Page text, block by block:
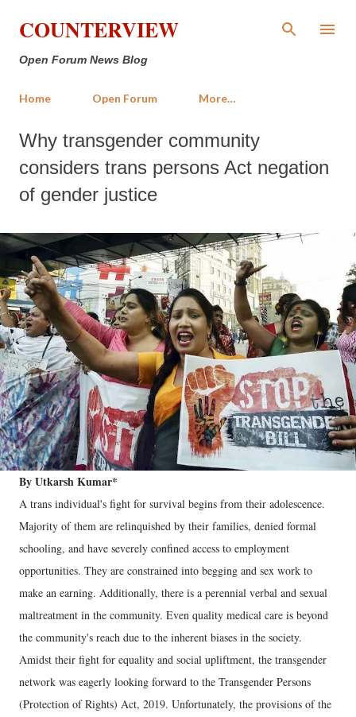
Skip to main content
COUNTERVIEW
Open Forum News Blog
Home Open Forum More…
Why transgender community
considers trans persons Act negation
of gender justice
By Utkarsh Kumar*
A trans individual's fight for survival begins from their adolescence.
Majority of them are relinquished by their families, denied formal
schooling, and have severely confined access to employment
opportunities. They are constrained into begging and sex work to
make an earning. Additionally, there is a perennial verbal and sexual
maltreatment in the community. Even quality medical care is beyond
the community's reach due to the inherent biases in the society.
Amidst their fight for equality and social upliftment, the transgender
network was eagerly looking forward to the Transgender Persons
(Protection of Rights) Act, 2019. Unfortunately, the provisions of the